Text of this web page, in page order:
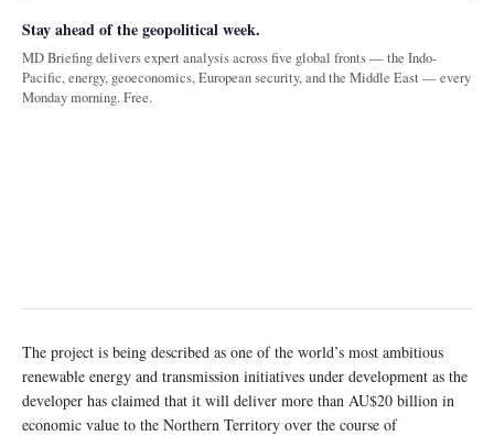
Stay ahead of the geopolitical week.
MD Briefing delivers expert analysis across five global fronts — the Indo-
Pacific, energy, geoeconomics, European security, and the Middle East — every
Monday morning. Free.
The project is being described as one of the world’s most ambitious
renewable energy and transmission initiatives under development as the
developer has claimed that it will deliver more than AU$20 billion in
economic value to the Northern Territory over the course of